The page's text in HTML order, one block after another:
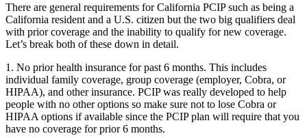
There are general requirements for California PCIP such as being a
California resident and a U.S. citizen but the two big qualifiers deal
with prior coverage and the inability to qualify for new coverage.
Let’s break both of these down in detail.
1. No prior health insurance for past 6 months. This includes
individual family coverage, group coverage (employer, Cobra, or
HIPAA), and other insurance. PCIP was really developed to help
people with no other options so make sure not to lose Cobra or
HIPAA options if available since the PCIP plan will require that you
have no coverage for prior 6 months.